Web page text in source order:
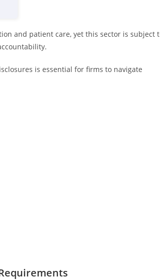
and patient care, yet this sector is subject
is essential for firms to navigate